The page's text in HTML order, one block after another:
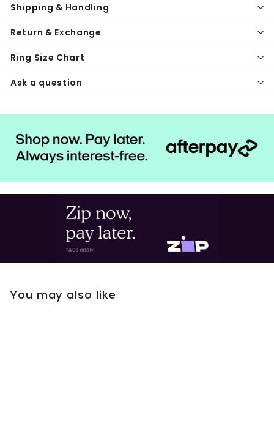
Shipping & Handling
Return & Exchange
Ring Size Chart
Ask a question
You may also like